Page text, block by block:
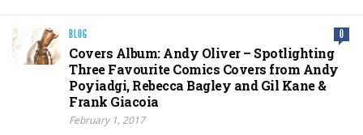
BLOG 0
Covers Album: Andy Oliver – Spotlighting
Three Favourite Comics Covers from Andy
Poyiadgi, Rebecca Bagley and Gil Kane &
Frank Giacoia
February 1, 2017